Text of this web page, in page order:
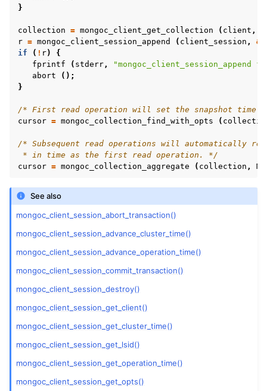
navigation of mongoc_optional_t
navigation of mongoc_rand
navigation of mongoc_read_concern_t
navigation of mongoc_read_prefs_t
navigation of mongoc_server_api_t
navigation of mongoc_server_description_t
}
collection = mongoc_client_get_collection ( client ,
r = mongoc_client_session_append ( client_session , &
if
( ! r)
{
fprintf
( stderr,
"mongoc_client_session_append
abort
();
}
/* First read operation will set the snapshot time
cursor = mongoc_collection_find_with_opts (
/* Subsequent read operations will automatically
* in time as the first read operation. */
cursor = mongoc_collection_aggregate ( collection ,
See also
mongoc_client_session_abort_transaction()
mongoc_client_session_advance_cluster_time()
mongoc_client_session_advance_operation_time()
mongoc_client_session_commit_transaction()
mongoc_client_session_destroy()
mongoc_client_session_get_client()
mongoc_client_session_get_cluster_time()
mongoc_client_session_get_lsid()
mongoc_client_session_get_operation_time()
mongoc_client_session_get_opts()